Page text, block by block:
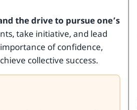
the drive to pursue one’s
take initiative, and lead
of confidence,
collective success.